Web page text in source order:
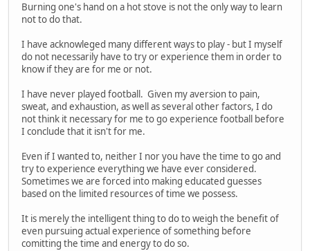
Burning one's hand on a hot stove is not the only way to learn
not to do that.
I have acknowleged many different ways to play - but I myself
do not necessarily have to try or experience them in order to
know if they are for me or not.
I have never played football. Given my aversion to pain,
sweat, and exhaustion, as well as several other factors, I do
not think it necessary for me to go experience football before
I conclude that it isn't for me.
Even if I wanted to, neither I nor you have the time to go and
try to experience everything we have ever considered.
Sometimes we are forced into making educated guesses
based on the limited resources of time we possess.
It is merely the intelligent thing to do to weigh the benefit of
even pursuing actual experience of something before
comitting the time and energy to do so.